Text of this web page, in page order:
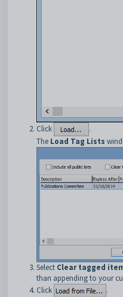
Click
.
The Load Tag Lists
Select Clear tagged
than appending to your
Click
.